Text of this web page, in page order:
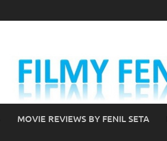
MOVIE REVIEWS BY FENIL SETA